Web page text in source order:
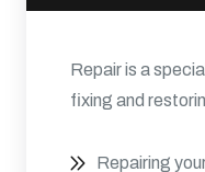
Repair is a
fixing and
Repairing